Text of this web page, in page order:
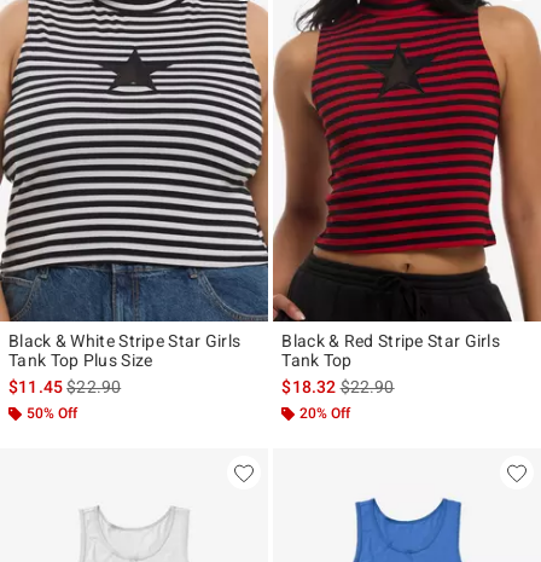
Black & White Stripe Star Girls
Tank Top Plus Size
$11.45is sales price, the original price is
$22.90
50% Off
Black & Red Stripe Star Girls
Tank Top
$18.32is sales price, the original
$22.90
20% Off